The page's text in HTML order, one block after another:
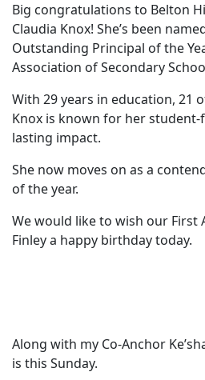
Big congratulations to Belton
Claudia Knox! She’s been
Outstanding Principal of the
Association of Secondary
With 29 years in education, 21
Knox is known for her
lasting impact.
She now moves on as a
of the year.
We would like to wish our First
Finley a happy birthday today.
Along with my Co-Anchor
is this Sunday.